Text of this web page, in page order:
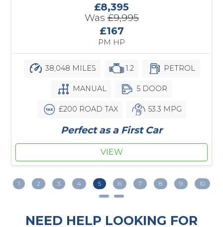
£8,395
Was£9,995
£167
PM HP
38,048 MILES 1.2 PETROL
MANUAL 5 DOOR
£200 ROAD TAX 53.3 MPG
Perfect as a First Car
VIEW
1 2 3 4 5 6 7 8 9 10
NEED HELP LOOKING FOR